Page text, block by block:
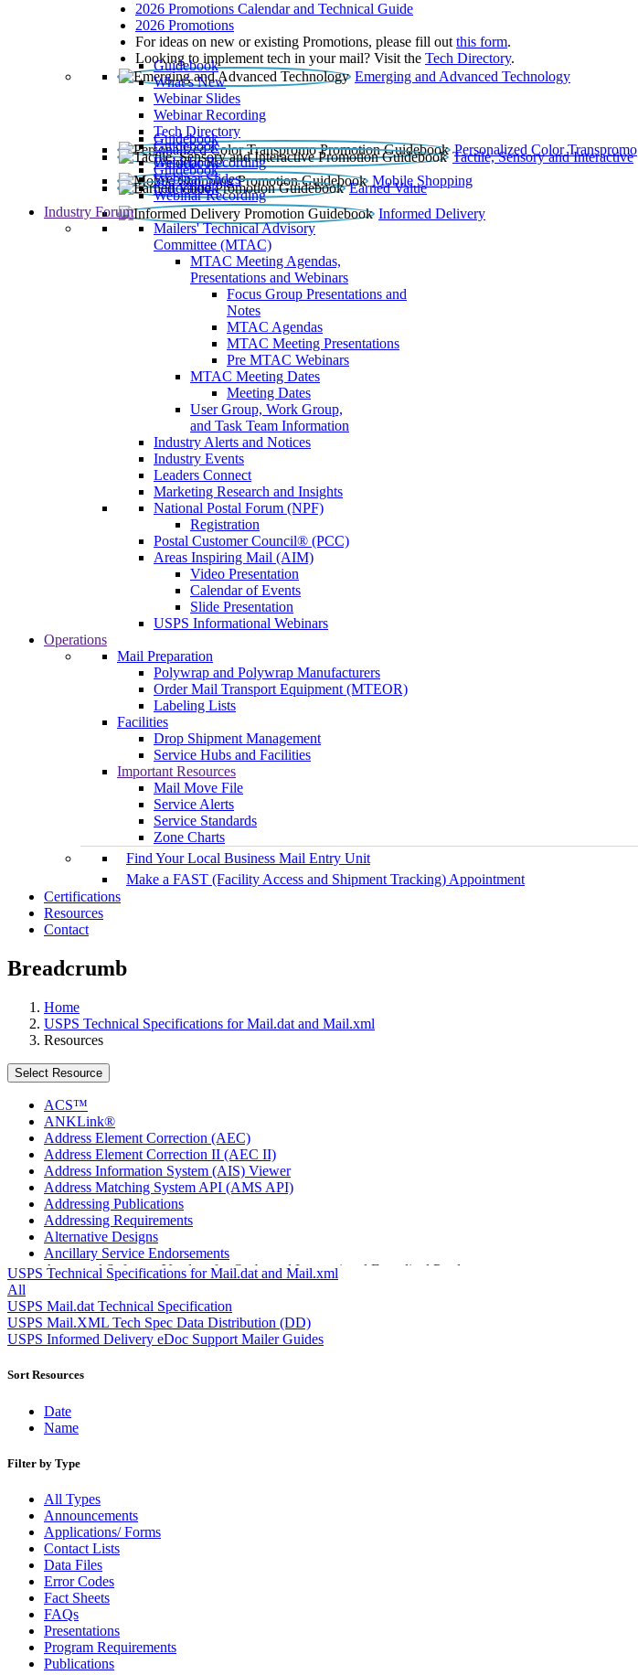
2026 Promotions Calendar and Technical Guide
2026 Promotions
For ideas on new or existing Promotions, please fill out this form.
Looking to implement tech in your mail? Visit the Tech Directory.
Emerging and Advanced Technology
Guidebook
What’s New
Webinar Slides
Webinar Recording​
Tech Directory
Personalized Color Transpromo
Guidebook
Tactile, Sensory and Interactive
Guidebook
Webinar Recording
Mobile Shopping
Guidebook
Earned Value
Guidebook
Webinar Slides
Webinar Recording
Informed Delivery
Guidebook
Industry Forum
Mailers' Technical Advisory
Committee (MTAC)
MTAC Meeting Agendas,
Presentations and Webinars
Focus Group Presentations and
Notes
MTAC Agendas
MTAC Meeting Presentations
Pre MTAC Webinars
MTAC Meeting Dates
Meeting Dates
User Group, Work Group,
and Task Team Information
Industry Alerts and Notices
Industry Events
Leaders Connect
Marketing Research and Insights
National Postal Forum (NPF)
Registration
Postal Customer Council® (PCC)
Areas Inspiring Mail (AIM)
Video Presentation
Calendar of Events
Slide Presentation
USPS Informational Webinars
Operations
Mail Preparation
Polywrap and Polywrap Manufacturers
Order Mail Transport Equipment (MTEOR)
Labeling Lists
Facilities
Drop Shipment Management
Service Hubs and Facilities
Important Resources
Mail Move File
Service Alerts
Service Standards
Zone Charts
Find Your Local Business Mail Entry Unit
Make a FAST (Facility Access and Shipment Tracking) Appointment
Certifications
Resources
Contact
Breadcrumb
Home
USPS Technical Specifications for Mail.dat and Mail.xml
Resources
Select Resource
ACS™
ANKLink®
Address Element Correction (AEC)
Address Element Correction II (AEC II)
Address Information System (AIS) Viewer
Address Matching System API (AMS API)
Addressing Publications
Addressing Requirements
Alternative Designs
Ancillary Service Endorsements
Approved Software Vendors for Outbound International Expedited Products
April 2020 Releases
April 2021 Releases
April 2022 Price Change Releases and Price Files
April 2023 Releases
April 2025 Releases
August 2020 Releases
August 2021 Price Change and Release Information
Automated Business Reply Mail® (ABRM) Tool
Beyond the Mail
Bulk Parcel Return Service
Bulk Proof of Delivery Program
Business Customer Gateway
Business Portal (Formerly Customer Onboarding Portal)
Business Reply Mail® (BRM)
CASS™
Carrier Route Product
Category B Infectious Substances
Certificate of Mailing
Certified Full-Service Software Vendors
USPS Technical Specifications for Mail.dat and Mail.xml
All
USPS Mail.dat Technical Specification
USPS Mail.XML Tech Spec Data Distribution (DD)
USPS Informed Delivery eDoc Support Mailer Guides
Sort Resources
Date
Name
Filter by Type
All Types
Announcements
Applications/ Forms
Contact Lists
Data Files
Error Codes
Fact Sheets
FAQs
Presentations
Program Requirements
Publications